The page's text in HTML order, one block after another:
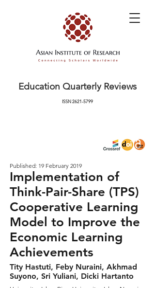
Education Quarterly Reviews
ISSN2621-5799
Published: 19 February 2019
Implementation of
Think-Pair-Share (TPS)
Cooperative Learning
Model to Improve the
Economic Learning
Achievements
Tity Hastuti, Feby Nuraini, Akhmad
Suyono, Sri Yuliani, Dicki Hartanto